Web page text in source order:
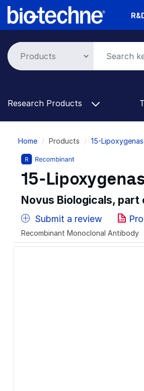
Skip
Research Products
Breadcrumb
Home Products 15-
15-
Novus Biologicals, part
Submit a review
Recombinant Monoclonal Antibody